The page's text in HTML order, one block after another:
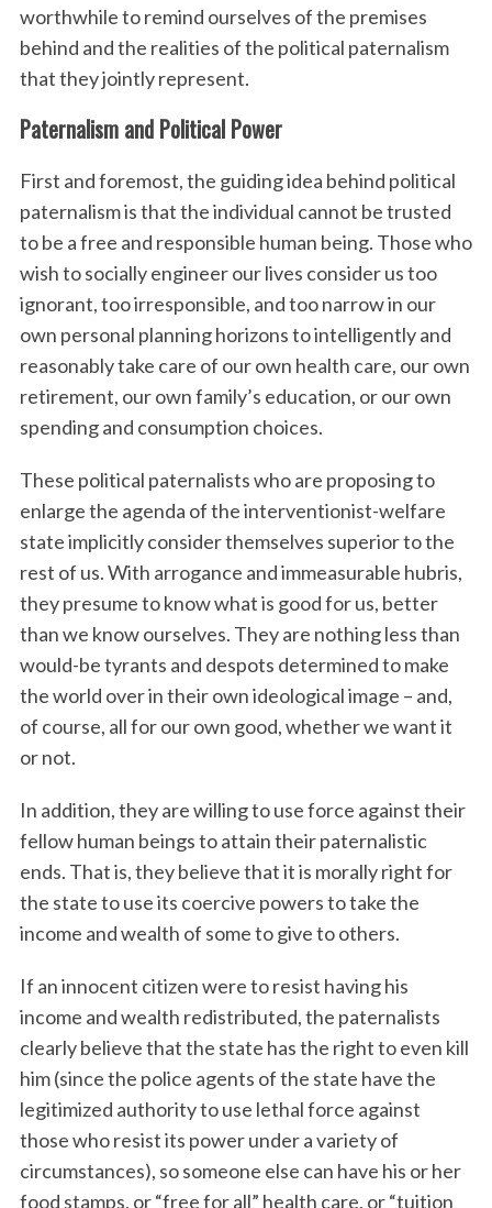
worthwhile to remind ourselves of the premises
behind and the realities of the political paternalism
that they jointly represent.
Paternalism and Political Power
First and foremost, the guiding idea behind political
paternalism is that the individual cannot be trusted
to be a free and responsible human being. Those who
wish to socially engineer our lives consider us too
ignorant, too irresponsible, and too narrow in our
own personal planning horizons to intelligently and
reasonably take care of our own health care, our own
retirement, our own family’s education, or our own
spending and consumption choices.
These political paternalists who are proposing to
enlarge the agenda of the interventionist-welfare
state implicitly consider themselves superior to the
rest of us. With arrogance and immeasurable hubris,
they presume to know what is good for us, better
than we know ourselves. They are nothing less than
would-be tyrants and despots determined to make
the world over in their own ideological image – and,
of course, all for our own good, whether we want it
or not.
In addition, they are willing to use force against their
fellow human beings to attain their paternalistic
ends. That is, they believe that it is morally right for
the state to use its coercive powers to take the
income and wealth of some to give to others.
If an innocent citizen were to resist having his
income and wealth redistributed, the paternalists
clearly believe that the state has the right to even kill
him (since the police agents of the state have the
legitimized authority to use lethal force against
those who resist its power under a variety of
circumstances), so someone else can have his or her
food stamps, or “free for all” health care, or “tuition